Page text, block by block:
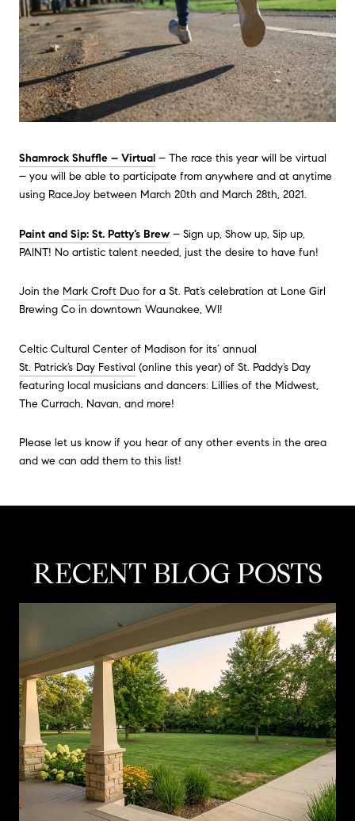
Shamrock Shuffle – Virtual – The race this year will be virtual
– you will be able to participate from anywhere and at anytime
using RaceJoy between March 20th and March 28th, 2021.
Paint and Sip: St. Patty’s Brew – Sign up, Show up, Sip up,
PAINT! No artistic talent needed, just the desire to have fun!
Join the Mark Croft Duo for a St. Pat’s celebration at Lone Girl
Brewing Co in downtown Waunakee, WI!
Celtic Cultural Center of Madison for its’ annual
St. Patrick’s Day Festival (online this year) of St. Paddy’s Day
featuring local musicians and dancers: Lillies of the Midwest,
The Currach, Navan, and more!
Please let us know if you hear of any other events in the area
and we can add them to this list!
RECENT BLOG POSTS